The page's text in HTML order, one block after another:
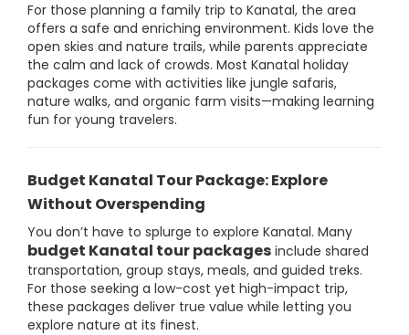
For those planning a family trip to Kanatal, the area
offers a safe and enriching environment. Kids love the
open skies and nature trails, while parents appreciate
the calm and lack of crowds. Most Kanatal holiday
packages come with activities like jungle safaris,
nature walks, and organic farm visits—making learning
fun for young travelers.
Budget Kanatal Tour Package: Explore
Without Overspending
You don’t have to splurge to explore Kanatal. Many
budget Kanatal tour packages include shared
transportation, group stays, meals, and guided treks.
For those seeking a low-cost yet high-impact trip,
these packages deliver true value while letting you
explore nature at its finest.